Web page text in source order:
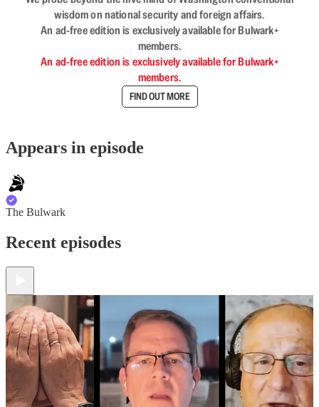
wisdom on national security and foreign affairs.
An ad-free edition is exclusively available for Bulwark+
members.
An ad-free edition is exclusively available for Bulwark+
members.
FIND OUT MORE
Appears in episode
The Bulwark
Recent episodes